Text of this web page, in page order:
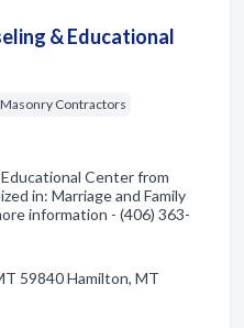
& Educational
Masonry Contractors
Center from
in: Marriage and Family
information - (406) 363-
59840 Hamilton, MT